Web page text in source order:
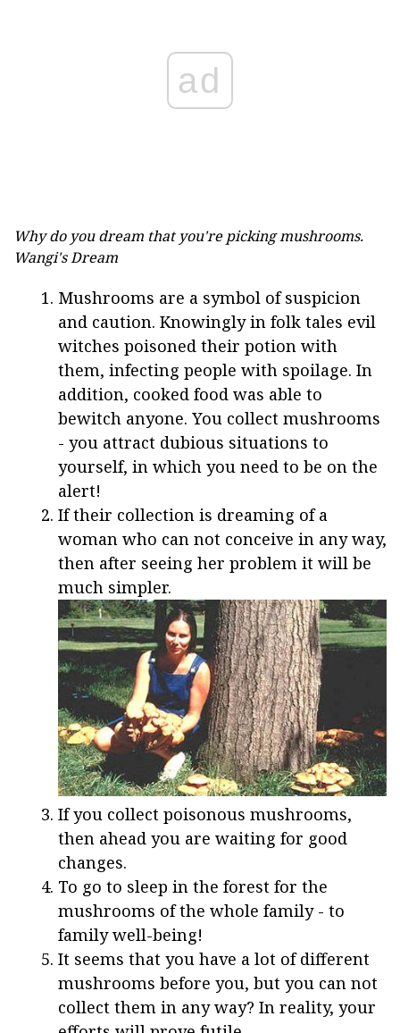
ad
Why do you dream that you're picking mushrooms.
Wangi's Dream
Mushrooms are a symbol of suspicion
and caution. Knowingly in folk tales evil
witches poisoned their potion with
them, infecting people with spoilage. In
addition, cooked food was able to
bewitch anyone. You collect mushrooms
- you attract dubious situations to
yourself, in which you need to be on the
alert!
If their collection is dreaming of a
woman who can not conceive in any way,
then after seeing her problem it will be
much simpler.
If you collect poisonous mushrooms,
then ahead you are waiting for good
changes.
To go to sleep in the forest for the
mushrooms of the whole family - to
family well-being!
It seems that you have a lot of different
mushrooms before you, but you can not
collect them in any way? In reality, your